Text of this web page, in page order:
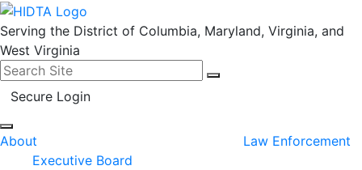
Serving the District of Columbia, Maryland, Virginia, and
West Virginia
Search for:
Search
Secure Login
About
Executive Board
Law Enforcement